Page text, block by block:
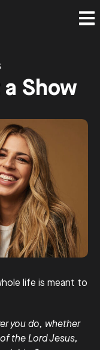
Show
life is meant to
you do, whether
the Lord Jesus,